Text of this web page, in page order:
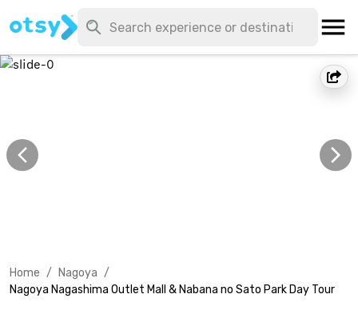
Home / Nagoya /
Nagoya Nagashima Outlet Mall & Nabana no Sato Park Day Tour